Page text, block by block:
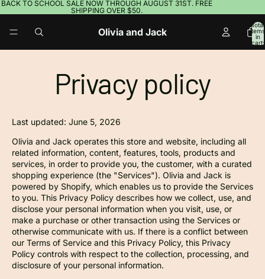
BACK TO SCHOOL SALE NOW THROUGH AUGUST 31ST. FREE
SHIPPING OVER $50.
Olivia and Jack
Total
items
in
cart:
0
Privacy policy
Last updated: June 5, 2026
Olivia and Jack operates this store and website, including all
related information, content, features, tools, products and
services, in order to provide you, the customer, with a curated
shopping experience (the "Services"). Olivia and Jack is
powered by Shopify, which enables us to provide the Services
to you. This Privacy Policy describes how we collect, use, and
disclose your personal information when you visit, use, or
make a purchase or other transaction using the Services or
otherwise communicate with us. If there is a conflict between
our Terms of Service and this Privacy Policy, this Privacy
Policy controls with respect to the collection, processing, and
disclosure of your personal information.